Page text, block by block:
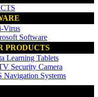
Virus
Software
PRODUCTS
Learning Tablets
Security Camera
Navigation Systems